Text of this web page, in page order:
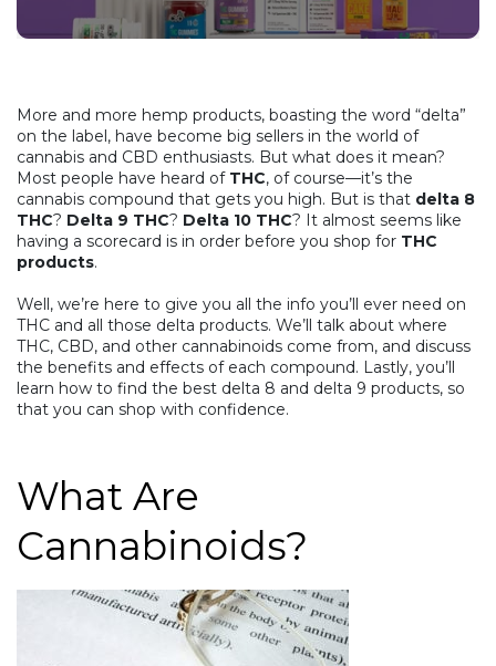
More and more hemp products, boasting the word “delta”
on the label, have become big sellers in the world of
cannabis and CBD enthusiasts. But what does it mean?
Most people have heard of THC, of course—it’s the
cannabis compound that gets you high. But is that delta 8
THC? Delta 9 THC? Delta 10 THC? It almost seems like
having a scorecard is in order before you shop for THC
products.
Well, we’re here to give you all the info you’ll ever need on
THC and all those delta products. We’ll talk about where
THC, CBD, and other cannabinoids come from, and discuss
the benefits and effects of each compound. Lastly, you’ll
learn how to find the best delta 8 and delta 9 products, so
that you can shop with confidence.
What Are
Cannabinoids?